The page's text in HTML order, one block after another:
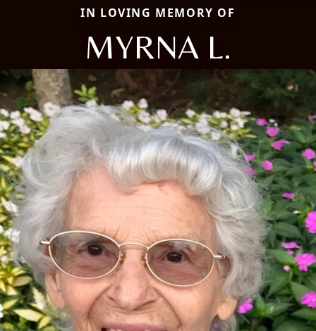
IN LOVING MEMORY OF
MYRNA L.